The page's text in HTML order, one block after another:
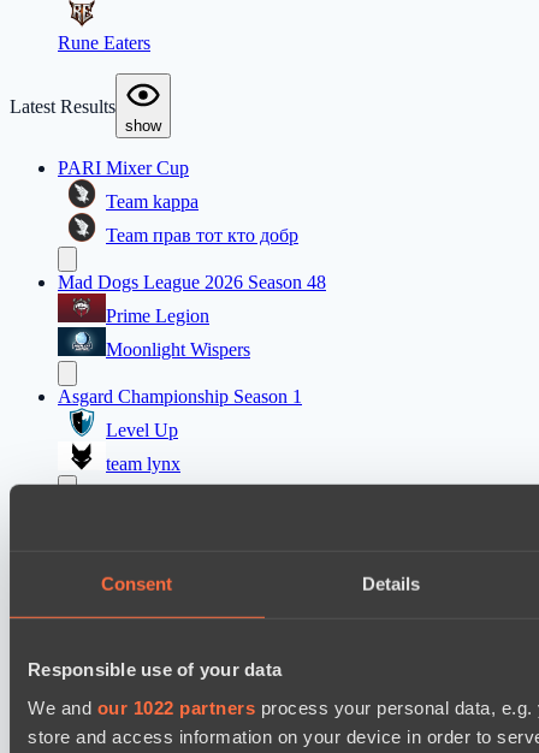
Consent Details
Responsible use of your data
We and our 1022 partners process your personal data,
store and access information on your device in order to
Rune Eaters
Latest Results
show
PARI Mixer Cup
Team kappa
Team прав тот кто добр
Mad Dogs League 2026 Season 48
Prime Legion
Moonlight Wispers
Asgard Championship Season 1
Level Up
team lynx
Team Jenz
Kobold League IV: Sweat Division
Fish Dich
Ultras Dota Pro League 2025-2026 Season 57